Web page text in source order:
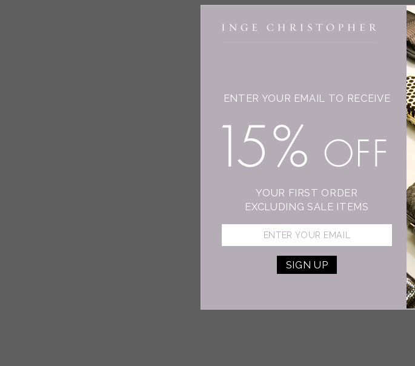
ENTER YOUR EMAIL TO RECEIVE
15%
YOUR FIRST ORDER
EXCLUDING SALE ITEMS